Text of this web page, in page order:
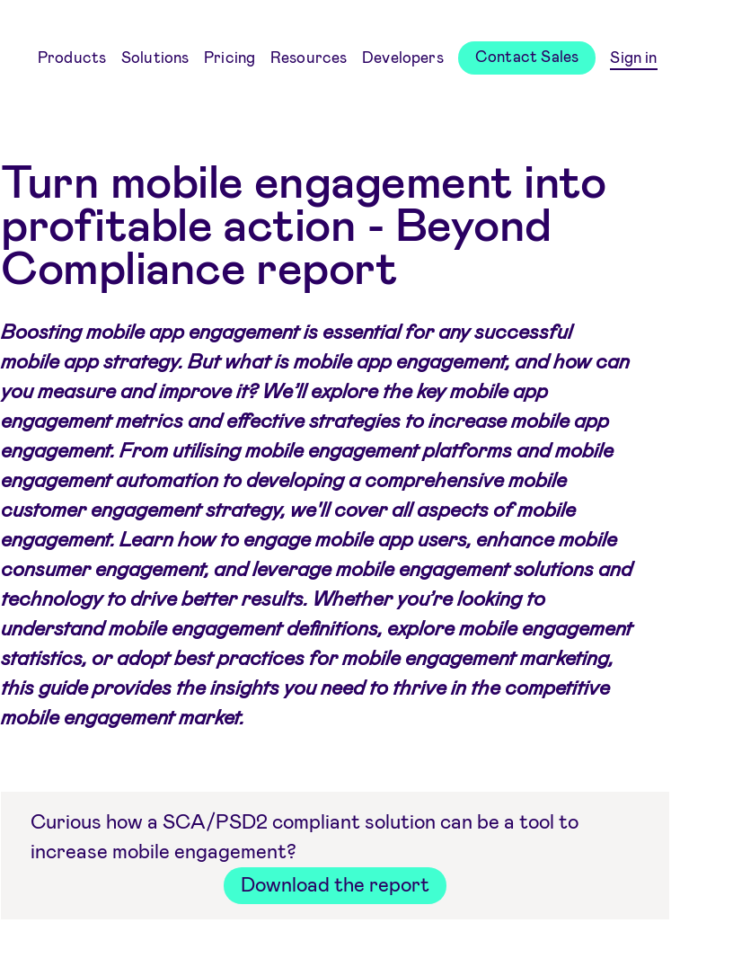
Products Solutions Pricing Resources Developers Contact Sales Sign in
Turn mobile engagement into
profitable action - Beyond
Compliance report
Boosting mobile app engagement is essential for any successful
mobile app strategy. But what is mobile app engagement, and how can
you measure and improve it? We’ll explore the key mobile app
engagement metrics and effective strategies to increase mobile app
engagement. From utilising mobile engagement platforms and mobile
engagement automation to developing a comprehensive mobile
customer engagement strategy, we'll cover all aspects of mobile
engagement. Learn how to engage mobile app users, enhance mobile
consumer engagement, and leverage mobile engagement solutions and
technology to drive better results. Whether you’re looking to
understand mobile engagement definitions, explore mobile engagement
statistics, or adopt best practices for mobile engagement marketing,
this guide provides the insights you need to thrive in the competitive
mobile engagement market.
Curious how a SCA/PSD2 compliant solution can be a tool to
increase mobile engagement?
Download the report